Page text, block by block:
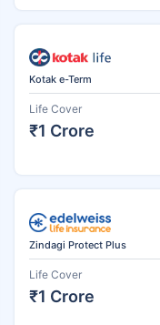
Kotak e-Term
Life Cover
₹1 Crore
Zindagi Protect Plus
Life Cover
₹1 Crore